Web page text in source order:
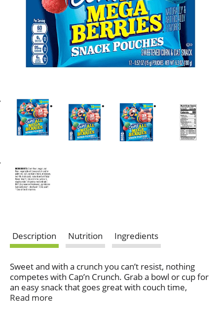
Description Nutrition Ingredients
Sweet and with a crunch you can’t resist, nothing
competes with Cap’n Crunch. Grab a bowl or cup for
an easy snack that goes great with couch time,
anytime.
Read more